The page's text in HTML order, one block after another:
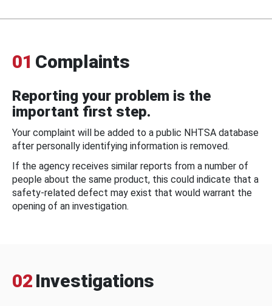
01 Complaints
Reporting your problem is the
important first step.
Your complaint will be added to a public NHTSA database
after personally identifying information is removed.
If the agency receives similar reports from a number of
people about the same product, this could indicate that a
safety-related defect may exist that would warrant the
opening of an investigation.
02 Investigations